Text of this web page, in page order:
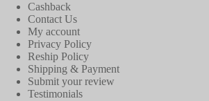
Cashback
Contact Us
My account
Privacy Policy
Reship Policy
Shipping & Payment
Submit your review
Testimonials